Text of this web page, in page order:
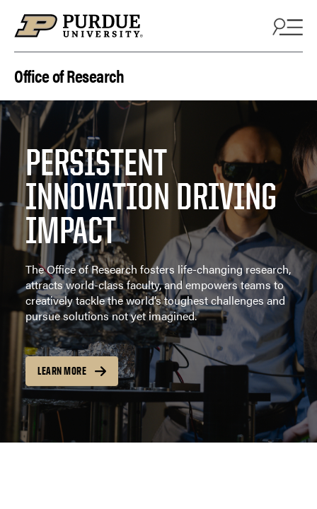
Office of Research
PERSISTENT
INNOVATION DRIVING
IMPACT
The Office of Research fosters life-changing research,
attracts world-class faculty, and empowers teams to
creatively tackle the world’s toughest challenges and
pursue solutions not yet imagined.
LEARN MORE